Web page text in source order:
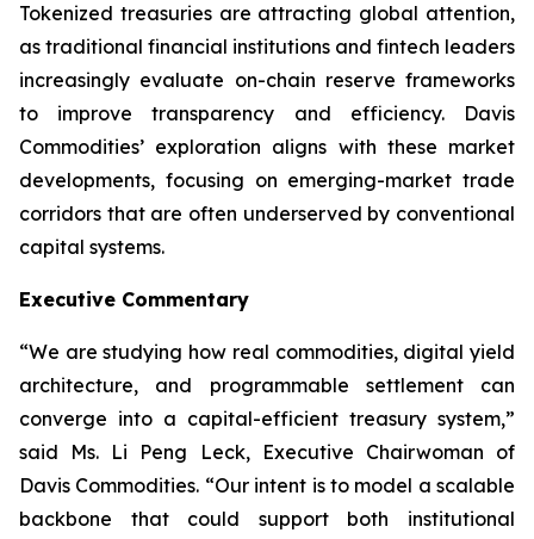
Tokenized treasuries are attracting global attention,
as traditional financial institutions and fintech leaders
increasingly evaluate on-chain reserve frameworks
to improve transparency and efficiency. Davis
Commodities’ exploration aligns with these market
developments, focusing on emerging-market trade
corridors that are often underserved by conventional
capital systems.
Executive Commentary
“We are studying how real commodities, digital yield
architecture, and programmable settlement can
converge into a capital-efficient treasury system,”
said Ms. Li Peng Leck, Executive Chairwoman of
Davis Commodities. “Our intent is to model a scalable
backbone that could support both institutional